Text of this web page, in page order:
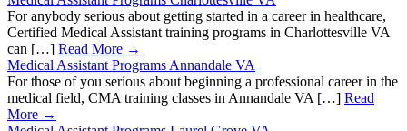
For anybody serious about getting started in a career in healthcare,
Certified Medical Assistant training programs in Charlottesville VA
can […] Read More →
Medical Assistant Programs Annandale VA
For those of you serious about beginning a professional career in the
medical field, CMA training classes in Annandale VA […] Read
More →